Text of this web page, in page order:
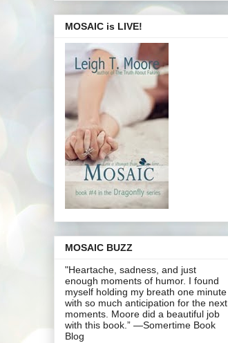
MOSAIC is LIVE!
MOSAIC BUZZ
"Heartache, sadness, and just
enough moments of humor. I found
myself holding my breath one minute
with so much anticipation for the next
moments. Moore did a beautiful job
with this book.” —Somertime Book
Blog